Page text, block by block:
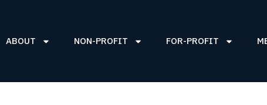
ABOUT NON-PROFIT FOR-PROFIT